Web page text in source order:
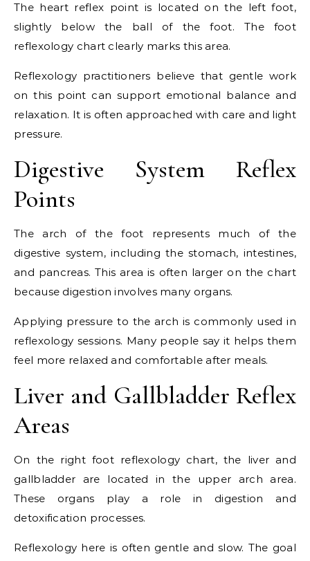
The heart reflex point is located on the left foot,
slightly below the ball of the foot. The foot
reflexology chart clearly marks this area.
Reflexology practitioners believe that gentle work
on this point can support emotional balance and
relaxation. It is often approached with care and light
pressure.
Digestive System Reflex
Points
The arch of the foot represents much of the
digestive system, including the stomach, intestines,
and pancreas. This area is often larger on the chart
because digestion involves many organs.
Applying pressure to the arch is commonly used in
reflexology sessions. Many people say it helps them
feel more relaxed and comfortable after meals.
Liver and Gallbladder Reflex
Areas
On the right foot reflexology chart, the liver and
gallbladder are located in the upper arch area.
These organs play a role in digestion and
detoxification processes.
Reflexology here is often gentle and slow. The goal